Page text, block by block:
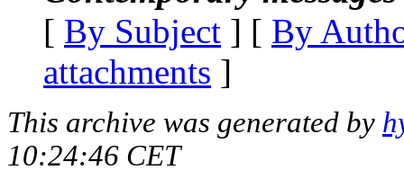
[ By Subject ] [ By
attachments ]
This archive was generated by
10:24:46 CET